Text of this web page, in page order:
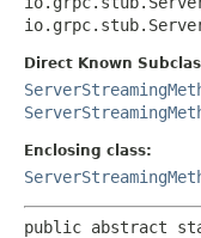
Direct Known
Enclosing class:
public abstract